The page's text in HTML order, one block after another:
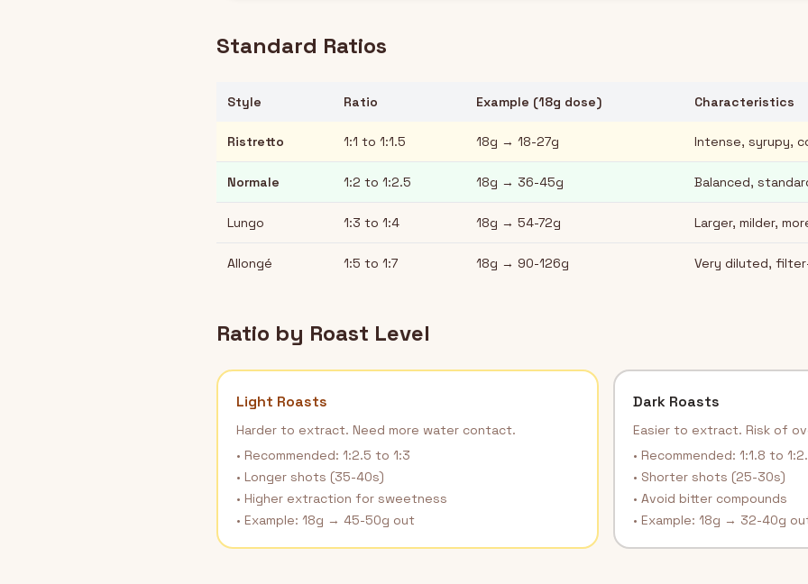
Standard Ratios
Style Ratio Example (18g dose) Characteristics
Ristretto 1:1 to 1:1.5 18g → 18-27g Intense, syrupy,
Normale 1:2 to 1:2.5 18g → 36-45g Balanced,
Lungo 1:3 to 1:4 18g → 54-72g Larger, milder,
Allongé 1:5 to 1:7 18g → 90-126g Very diluted,
Ratio by Roast Level
Light Roasts
Harder to extract. Need more water contact.
• Recommended: 1:2.5 to 1:3
• Longer shots (35-40s)
• Higher extraction for sweetness
• Example: 18g → 45-50g out
Dark Roasts
Easier to extract. Risk of
• Recommended: 1:1.8 to
• Shorter shots (25-30s)
• Avoid bitter compounds
• Example: 18g → 32-40g